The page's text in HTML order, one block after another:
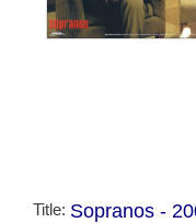
Title: Sopranos -